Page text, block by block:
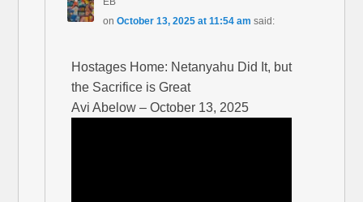
on October 13, 2025 at 11:54 am said:
Hostages Home: Netanyahu Did It, but
the Sacrifice is Great
Avi Abelow – October 13, 2025